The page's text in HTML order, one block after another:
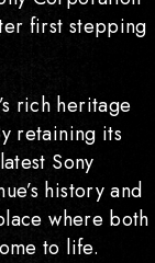
first stepping
rich heritage
retaining its
Sony
history and
where both
to life.